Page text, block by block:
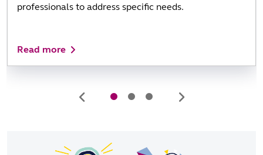
professionals to address specific needs.
Read more